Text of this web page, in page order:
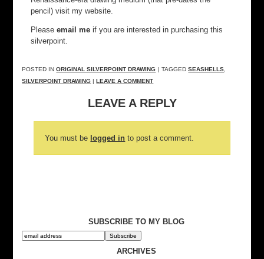
pencil) visit my website.
Please email me if you are interested in purchasing this
silverpoint.
POSTED INORIGINAL SILVERPOINT DRAWING | TAGGEDSEASHELLS
SILVERPOINT DRAWING |LEAVE A COMMENT
LEAVE A REPLY
You must be logged in to post a comment.
SUBSCRIBE TO MY BLOG
ARCHIVES